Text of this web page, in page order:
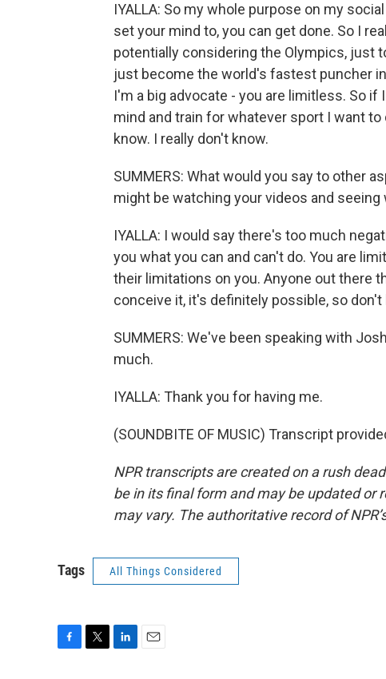
IYALLA: So my whole purpose on my
set your mind to, you can get done. So I
potentially considering the Olympics, just
just become the world's fastest puncher
I'm a big advocate - you are limitless. So
mind and train for whatever sport I want
know. I really don't know.
SUMMERS: What would you say to other
might be watching your videos and
IYALLA: I would say there's too much
you what you can and can't do. You are
their limitations on you. Anyone out there
conceive it, it's definitely possible, so
SUMMERS: We've been speaking with
much.
IYALLA: Thank you for having me.
(SOUNDBITE OF MUSIC) Transcript
NPR transcripts are created on a rush
be in its final form and may be updated or
may vary. The authoritative record of
Tags All Things Considered